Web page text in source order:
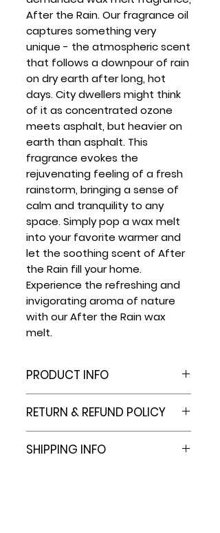
After the Rain. Our fragrance oil
captures something very
unique - the atmospheric scent
that follows a downpour of rain
on dry earth after long, hot
days. City dwellers might think
of it as concentrated ozone
meets asphalt, but heavier on
earth than asphalt. This
fragrance evokes the
rejuvenating feeling of a fresh
rainstorm, bringing a sense of
calm and tranquility to any
space. Simply pop a wax melt
into your favorite warmer and
let the soothing scent of After
the Rain fill your home.
Experience the refreshing and
invigorating aroma of nature
with our After the Rain wax
melt.
PRODUCT INFO
Packaging Molds Hold 2.4 Oz
capacity.
PVC material won't interact
RETURN & REFUND POLICY
refunds.
SHIPPING INFO